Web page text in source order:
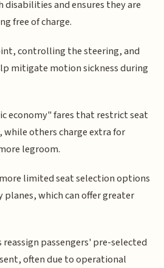
disabilities and ensures they are
free of charge.
controlling the steering, and
mitigate motion sickness during
economy" fares that restrict seat
others charge extra for
legroom.
limited seat selection options
which can offer greater
passengers' pre-selected
often due to operational